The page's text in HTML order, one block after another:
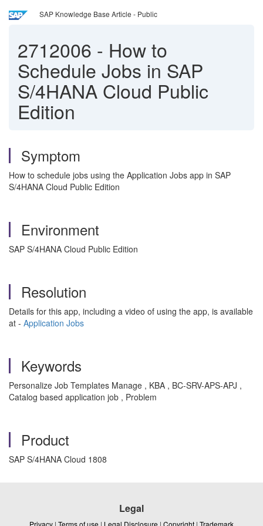
SAP Knowledge Base Article - Public
2712006 - How to
Schedule Jobs in SAP
S/4HANA Cloud Public
Edition
Symptom
How to schedule jobs using the Application Jobs app in SAP
S/4HANA Cloud Public Edition
Environment
SAP S/4HANA Cloud Public Edition
Resolution
Details for this app, including a video of using the app, is available
at - Application Jobs
Keywords
Personalize Job Templates Manage , KBA , BC-SRV-APS-APJ ,
Catalog based application job , Problem
Product
SAP S/4HANA Cloud 1808
Legal
Privacy | Terms of use | Legal Disclosure | Copyright | Trademark